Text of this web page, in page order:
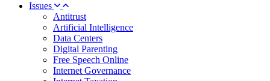
Issues
Antitrust
Artificial Intelligence
Data Centers
Digital Parenting
Free Speech Online
Internet Governance